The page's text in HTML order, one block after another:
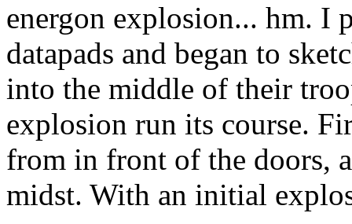
energon explosion... hm. I
datapads and began to
into the middle of their
explosion run its course.
from in front of the doors,
midst. With an initial